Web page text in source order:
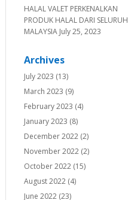
HALAL VALET PERKENALKAN
PRODUK HALAL DARI SELURUH
MALAYSIA July 25, 2023
Archives
July 2023 (13)
March 2023 (9)
February 2023 (4)
January 2023 (8)
December 2022(2)
November 2022(2)
October 2022(15)
August 2022(4)
June 2022(23)